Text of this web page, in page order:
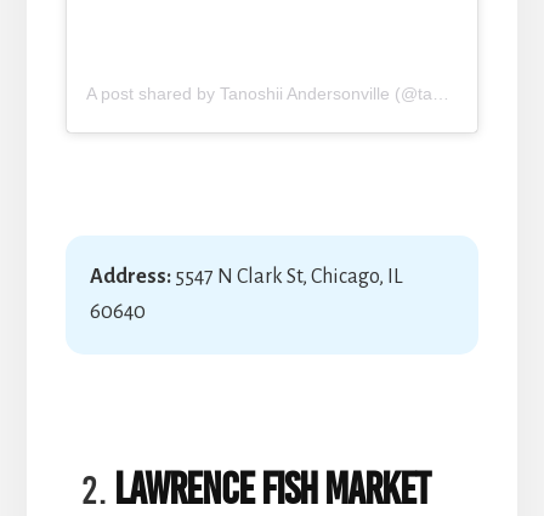
Address:5547 N Clark St, Chicago, IL
60640
Lawrence Fish Market